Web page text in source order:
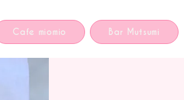
Cafe miomio Bar Mutsumi